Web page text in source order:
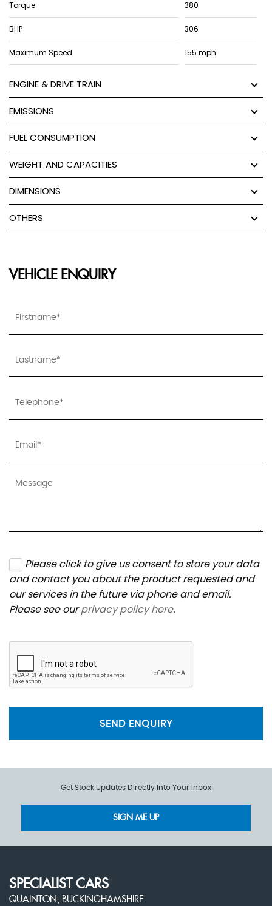
Torque 380
BHP 306
Maximum Speed 155 mph
ENGINE & DRIVE TRAIN
EMISSIONS
FUEL CONSUMPTION
WEIGHT AND CAPACITIES
DIMENSIONS
OTHERS
VEHICLE ENQUIRY
Please click to give us consent to store your data
and contact you about the product requested and
our services in the future via phone and email.
Please see ourprivacy policy here.
SEND ENQUIRY
Get Stock Updates Directly Into Your Inbox
SIGN ME UP
SPECIALIST CARS
QUAINTON, BUCKINGHAMSHIRE